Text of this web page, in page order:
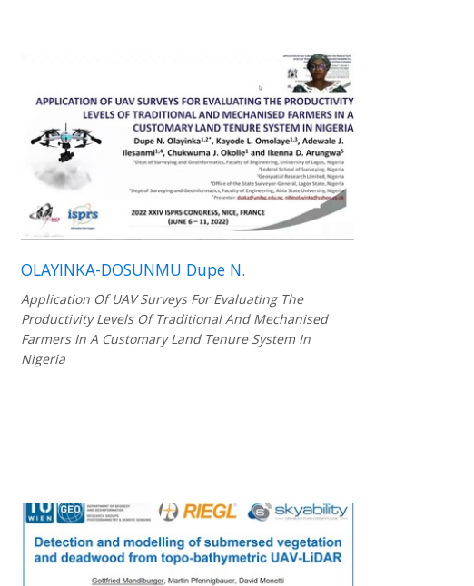
OLAYINKA-DOSUNMU Dupe N.
Application Of UAV Surveys For Evaluating The
Productivity Levels Of Traditional And Mechanised
Farmers In A Customary Land Tenure System In
Nigeria